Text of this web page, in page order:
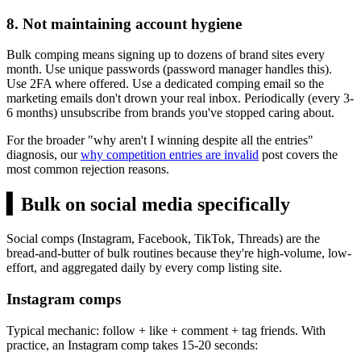
8. Not maintaining account hygiene
Bulk comping means signing up to dozens of brand sites every
month. Use unique passwords (password manager handles this).
Use 2FA where offered. Use a dedicated comping email so the
marketing emails don't drown your real inbox. Periodically (every 3-
6 months) unsubscribe from brands you've stopped caring about.
For the broader "why aren't I winning despite all the entries"
diagnosis, ourwhy competition entries are invalid post covers the
most common rejection reasons.
Bulk on social media specifically
Social comps (Instagram, Facebook, TikTok, Threads) are the
bread-and-butter of bulk routines because they're high-volume, low-
effort, and aggregated daily by every comp listing site.
Instagram comps
Typical mechanic: follow + like + comment + tag friends. With
practice, an Instagram comp takes 15-20 seconds: